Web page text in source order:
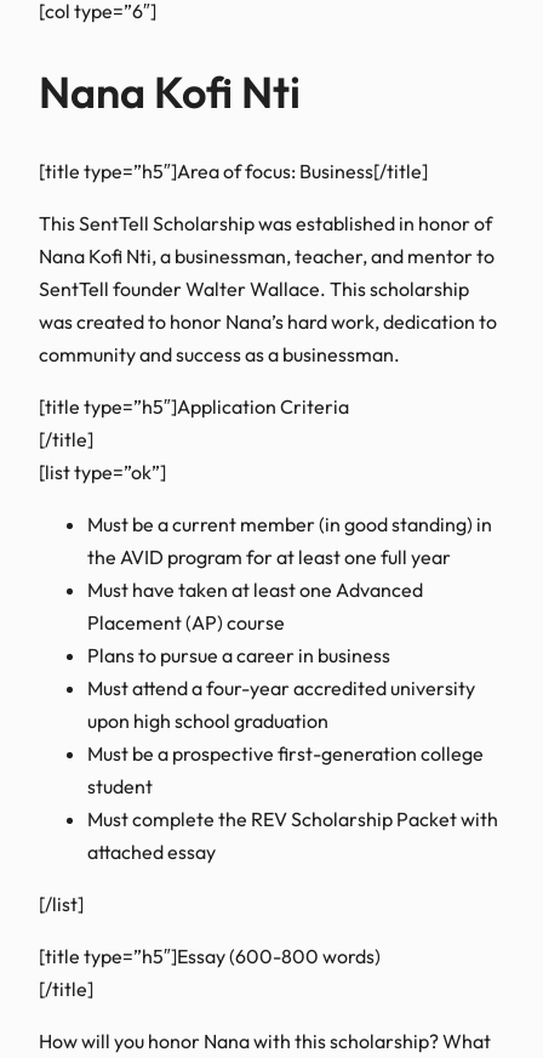
[col type=”6″]
Nana Kofi Nti
[title type=”h5″]Area of focus: Business[/title]
This SentTell Scholarship was established in honor of
Nana Kofi Nti, a businessman, teacher, and mentor to
SentTell founder Walter Wallace. This scholarship
was created to honor Nana’s hard work, dedication to
community and success as a businessman.
[title type=”h5″]Application Criteria
[/title]
[list type=”ok”]
Must be a current member (in good standing) in
the AVID program for at least one full year
Must have taken at least one Advanced
Placement (AP) course
Plans to pursue a career in business
Must attend a four-year accredited university
upon high school graduation
Must be a prospective first-generation college
student
Must complete the REV Scholarship Packet with
attached essay
[/list]
[title type=”h5″]Essay (600-800 words)
[/title]
How will you honor Nana with this scholarship? What